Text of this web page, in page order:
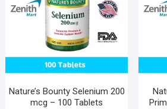
Nature’s Bounty Selenium 200
mcg – 100 Tablets